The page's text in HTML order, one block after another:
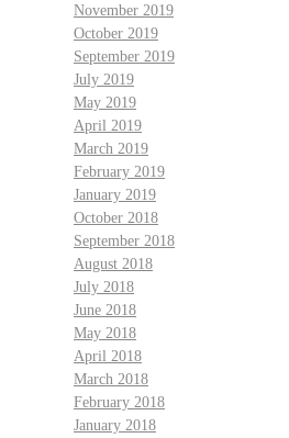
November 2019
October 2019
September 2019
July 2019
May 2019
April 2019
March 2019
February 2019
January 2019
October 2018
September 2018
August 2018
July 2018
June 2018
May 2018
April 2018
March 2018
February 2018
January 2018